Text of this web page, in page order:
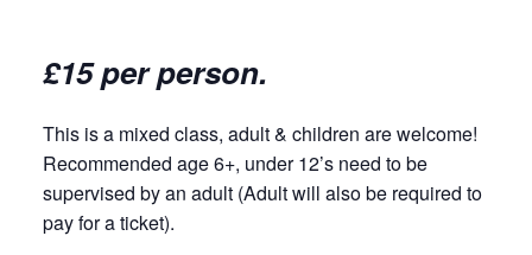
£15 per person.
This is a mixed class, adult & children are welcome!
Recommended age 6+, under 12’s need to be
supervised by an adult (Adult will also be required to
pay for a ticket).